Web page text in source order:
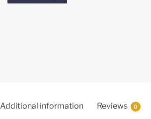
Additional information Reviews 0